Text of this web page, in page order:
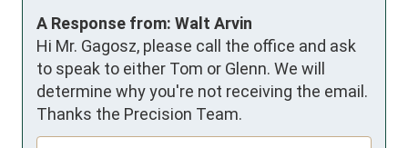
A Response from: Walt Arvin
Hi Mr. Gagosz, please call the office and ask
to speak to either Tom or Glenn. We will
determine why you're not receiving the email.
Thanks the Precision Team.